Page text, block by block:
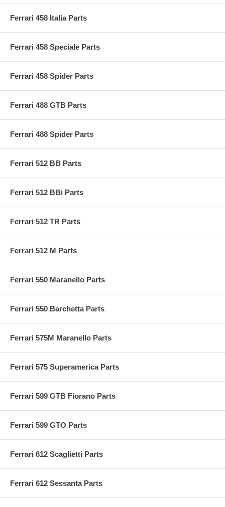
Ferrari 458 Italia Parts
Ferrari 458 Speciale Parts
Ferrari 458 Spider Parts
Ferrari 488 GTB Parts
Ferrari 488 Spider Parts
Ferrari 512 BB Parts
Ferrari 512 BBi Parts
Ferrari 512 TR Parts
Ferrari 512 M Parts
Ferrari 550 Maranello Parts
Ferrari 550 Barchetta Parts
Ferrari 575M Maranello Parts
Ferrari 575 Superamerica Parts
Ferrari 599 GTB Fiorano Parts
Ferrari 599 GTO Parts
Ferrari 612 Scaglietti Parts
Ferrari 612 Sessanta Parts